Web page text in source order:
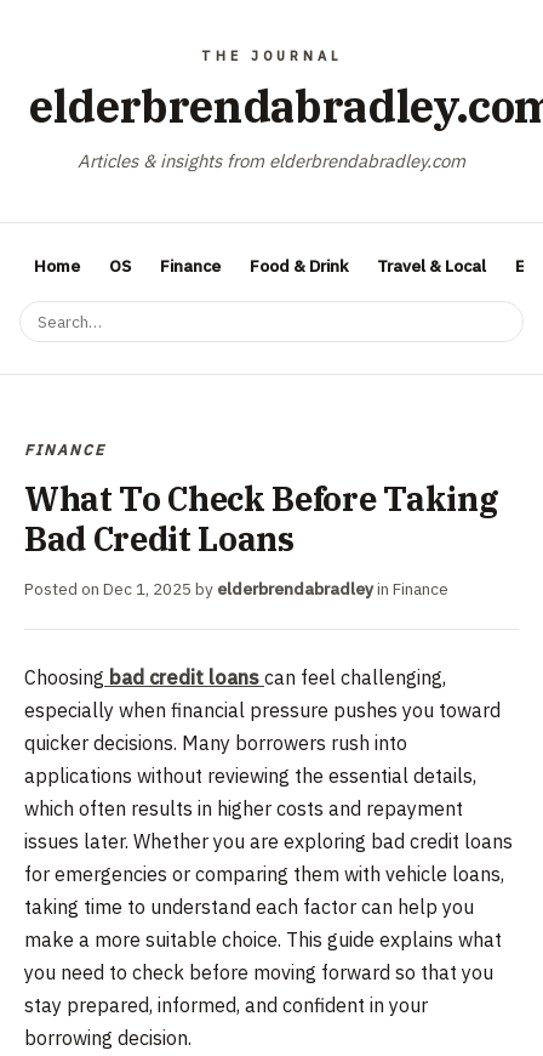
Articles & insights from elderbrendabradley.com
Home OS Finance Food & Drink Travel & Local
FINANCE
What To Check Before Taking
Bad Credit Loans
Posted on Dec 1, 2025 by elderbrendabradleyin Finance
Choosing bad credit loans can feel challenging,
especially when financial pressure pushes you toward
quicker decisions. Many borrowers rush into
applications without reviewing the essential details,
which often results in higher costs and repayment
issues later. Whether you are exploring bad credit loans
for emergencies or comparing them with vehicle loans,
taking time to understand each factor can help you
make a more suitable choice. This guide explains what
you need to check before moving forward so that you
stay prepared, informed, and confident in your
borrowing decision.